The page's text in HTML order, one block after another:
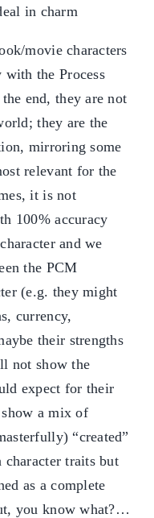
in charm
movie characters
with the Process
end, they are not
they are the
mirroring some
relevant for the
it is not
100% accuracy
and we
the PCM
(e.g. they might
currency,
their strengths
not show the
expect for their
a mix of
“created”
character traits but
as a complete
you know what?…